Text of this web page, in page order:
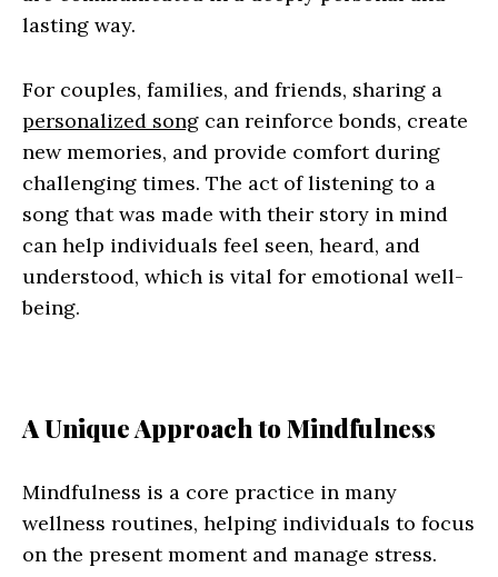
lasting way.
For couples, families, and friends, sharing a
personalized song can reinforce bonds, create
new memories, and provide comfort during
challenging times. The act of listening to a
song that was made with their story in mind
can help individuals feel seen, heard, and
understood, which is vital for emotional well-
being.
A Unique Approach to Mindfulness
Mindfulness is a core practice in many
wellness routines, helping individuals to focus
on the present moment and manage stress.